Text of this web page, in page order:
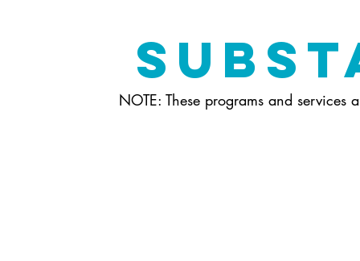
NOTE: These programs and services